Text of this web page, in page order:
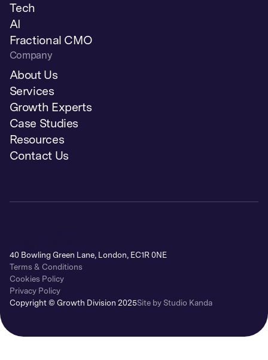
Tech
AI
Fractional CMO
Company
About Us
Services
Growth Experts
Case Studies
Resources
Contact Us
40 Bowling Green Lane, London, EC1R 0NE
Terms & Conditions
Cookies Policy
Privacy Policy
Copyright © Growth Division 2025Site by Studio Kanda